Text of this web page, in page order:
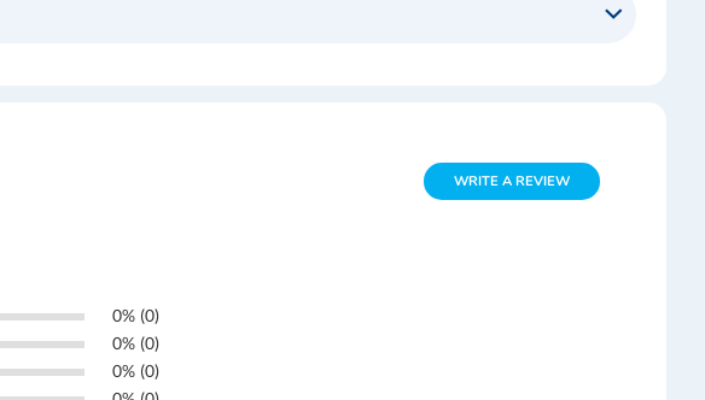
WRITE A REVIEW
0% (0)
0% (0)
0% (0)